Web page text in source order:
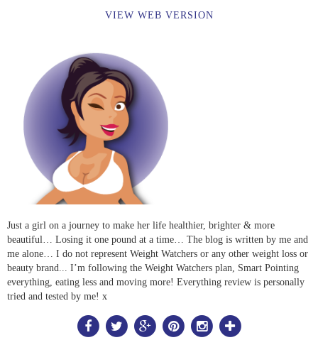
VIEW WEB VERSION
Just a girl on a journey to make her life healthier, brighter & more
beautiful… Losing it one pound at a time… The blog is written by me and
me alone… I do not represent Weight Watchers or any other weight loss or
beauty brand... I’m following the Weight Watchers plan, Smart Pointing
everything, eating less and moving more! Everything review is personally
tried and tested by me! x